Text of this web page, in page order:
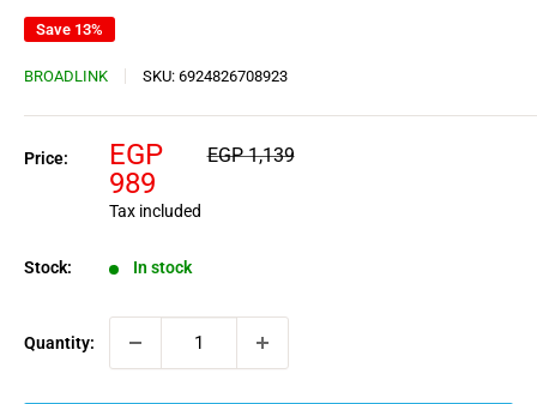
Save 13%
BROADLINK SKU: 6924826708923
Price:
Sale
price
EGP
989
Regular
EGP 1,139
Tax included
Stock: In stock
Quantity: